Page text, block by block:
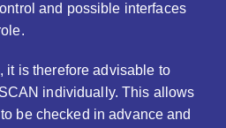
and possible interfaces
it is therefore advisable to
individually. This allows
be checked in advance and